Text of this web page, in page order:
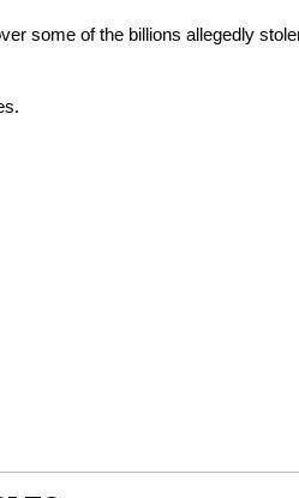
some of the billions allegedly